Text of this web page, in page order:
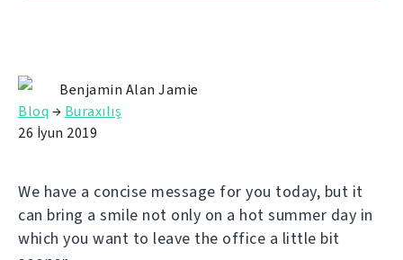
Benjamin Alan Jamie
Bloq → Buraxılış
26 İyun 2019
We have a concise message for you today, but it
can bring a smile not only on a hot summer day in
which you want to leave the office a little bit